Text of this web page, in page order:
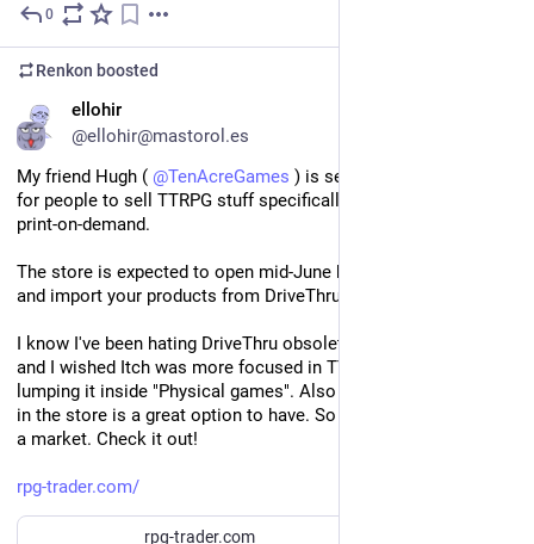
0
Renkon boosted
ellohir
@ellohir@mastorol.es
My friend Hugh ( @TenAcreGames ) is setting up a new store
for people to sell TTRPG stuff specifically, both on digital and
print-on-demand.
The store is expected to open mid-June but you can go ahead
and import your products from DriveThru, Itch or plain CSV.
I know I've been hating DriveThru obsolete backend for ages,
and I wished Itch was more focused in TTRPGs instead of
lumping it inside "Physical games". Also having POD integrated
in the store is a great option to have. So I think this could have
a market. Check it out!
rpg-trader.com/
rpg-trader.com